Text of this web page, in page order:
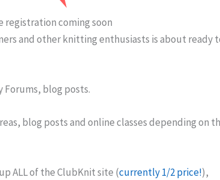
registration coming soon
and other knitting enthusiasts is about ready
blog posts.
blog posts and online classes depending on
ALL of the ClubKnit site (currently 1/2 price!),